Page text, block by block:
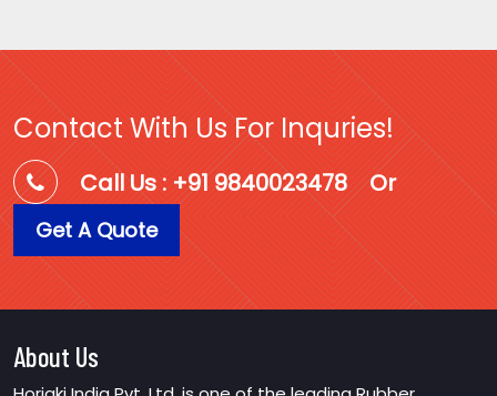
Contact With Us For Inquries!
Call Us : +91 9840023478 Or
Get A Quote
About Us